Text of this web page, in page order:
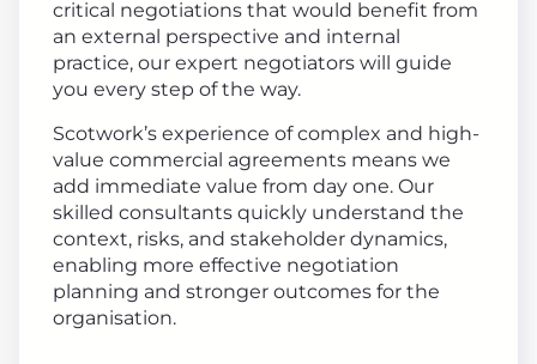
critical negotiations that would benefit from
an external perspective and internal
practice, our expert negotiators will guide
you every step of the way.
Scotwork’s experience of complex and high-
value commercial agreements means we
add immediate value from day one. Our
skilled consultants quickly understand the
context, risks, and stakeholder dynamics,
enabling more effective negotiation
planning and stronger outcomes for the
organisation.